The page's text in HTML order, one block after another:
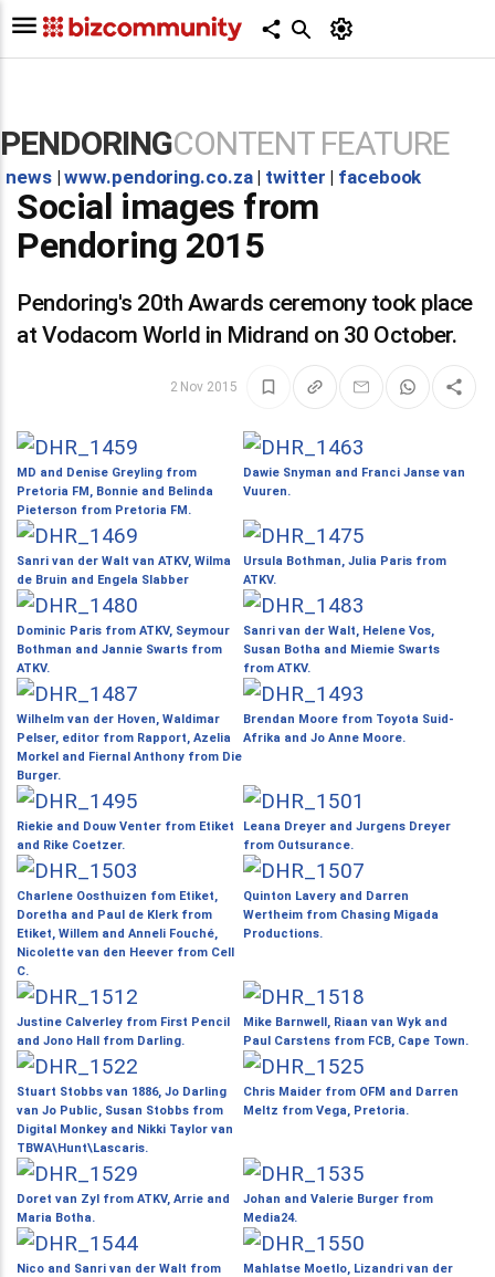
PENDORINGCONTENT FEATURE
news|www.pendoring.co.za| twitter | facebook
Social images from
Pendoring 2015
Pendoring's 20th Awards ceremony took place
at Vodacom World in Midrand on 30 October.
2 Nov 2015
MD and Denise Greyling from
Pretoria FM, Bonnie and Belinda
Pieterson from Pretoria FM.
Dawie Snyman and Franci Janse van
Vuuren.
Sanri van der Walt van ATKV, Wilma
de Bruin and Engela Slabber
Ursula Bothman, Julia Paris from
ATKV.
Dominic Paris from ATKV, Seymour
Bothman and Jannie Swarts from
ATKV.
Sanri van der Walt, Helene Vos,
Susan Botha and Miemie Swarts
from ATKV.
Wilhelm van der Hoven, Waldimar
Pelser, editor from Rapport, Azelia
Morkel and Fiernal Anthony from Die
Burger.
Brendan Moore from Toyota Suid-
Afrika and Jo Anne Moore.
Riekie and Douw Venter from Etiket
and Rike Coetzer.
Leana Dreyer and Jurgens Dreyer
from Outsurance.
Charlene Oosthuizen fom Etiket,
Doretha and Paul de Klerk from
Etiket, Willem and Anneli Fouché,
Nicolette van den Heever from Cell
C.
Quinton Lavery and Darren
Wertheim from Chasing Migada
Productions.
Justine Calverley from First Pencil
and Jono Hall from Darling.
Mike Barnwell, Riaan van Wyk and
Paul Carstens from FCB, Cape Town.
Stuart Stobbs van 1886, Jo Darling
van Jo Public, Susan Stobbs from
Digital Monkey and Nikki Taylor van
TBWA\Hunt\Lascaris.
Chris Maider from OFM and Darren
Meltz from Vega, Pretoria.
Doret van Zyl from ATKV, Arrie and
Maria Botha.
Johan and Valerie Burger from
Media24.
Nico and Sanri van der Walt from
Mahlatse Moetlo, Lizandri van der